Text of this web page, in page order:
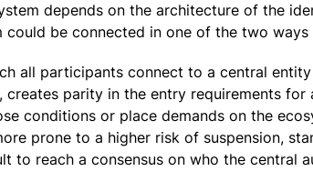
depends on the architecture of the
be connected in one of the two ways
all participants connect to a central
creates parity in the entry requirements
conditions or place demands on the
prone to a higher risk of suspension,
to reach a consensus on who the central